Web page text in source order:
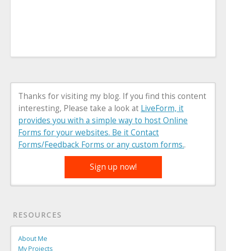
Thanks for visiting my blog. If you find this content
interesting, Please take a look at LiveForm, it
provides you with a simple way to host Online
Forms for your websites. Be it Contact
Forms/Feedback Forms or any custom forms..
Sign up now!
RESOURCES
About Me
My Projects